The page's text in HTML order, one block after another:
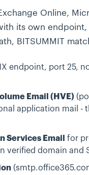
Online,
its own
BITSUMMIT
endpoint, port 25,
Email (HVE)
application mail -
Services Email
for
verified domain and